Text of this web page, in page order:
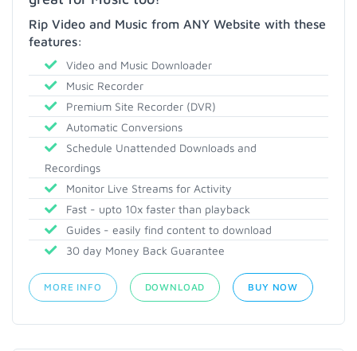
Rip Video and Music from ANY Website with these
features:
Video and Music Downloader
Music Recorder
Premium Site Recorder (DVR)
Automatic Conversions
Schedule Unattended Downloads and
Recordings
Monitor Live Streams for Activity
Fast - upto 10x faster than playback
Guides - easily find content to download
30 day Money Back Guarantee
MORE INFO DOWNLOAD BUY NOW